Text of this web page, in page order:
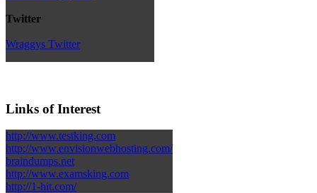
Twitter
Wraggys Twitter
Links of Interest
http://www.testking.com
http://www.envisionwebhosting.com/
braindumps.net
http://www.examsking.com
http://1-hit.com/